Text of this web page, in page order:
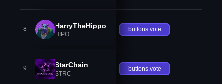
8 HarryTheHippo
HIPO
buttons.vote
9 StarChain
STRC
buttons.vote